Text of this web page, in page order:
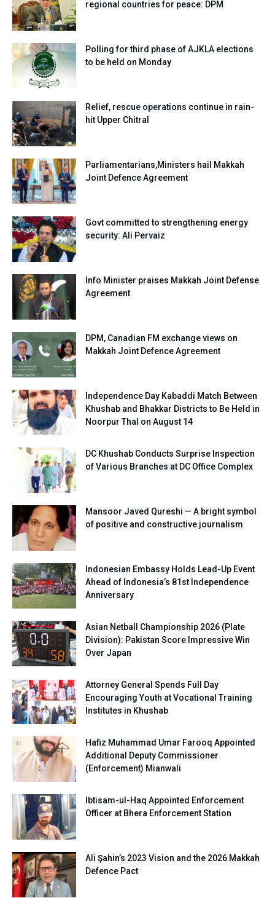
regional countries for peace: DPM
Polling for third phase of AJKLA elections
to be held on Monday
Relief, rescue operations continue in rain-
hit Upper Chitral
Parliamentarians,Ministers hail Makkah
Joint Defence Agreement
Govt committed to strengthening energy
security: Ali Pervaiz
Info Minister praises Makkah Joint Defense
Agreement
DPM, Canadian FM exchange views on
Makkah Joint Defence Agreement
Independence Day Kabaddi Match Between
Khushab and Bhakkar Districts to Be Held in
Noorpur Thal on August 14
DC Khushab Conducts Surprise Inspection
of Various Branches at DC Office Complex
Mansoor Javed Qureshi — A bright symbol
of positive and constructive journalism
Indonesian Embassy Holds Lead-Up Event
Ahead of Indonesia’s 81st Independence
Anniversary
Asian Netball Championship 2026 (Plate
Division): Pakistan Score Impressive Win
Over Japan
Attorney General Spends Full Day
Encouraging Youth at Vocational Training
Institutes in Khushab
Hafiz Muhammad Umar Farooq Appointed
Additional Deputy Commissioner
(Enforcement) Mianwali
Ibtisam-ul-Haq Appointed Enforcement
Officer at Bhera Enforcement Station
Ali Şahin’s 2023 Vision and the 2026 Makkah
Defence Pact